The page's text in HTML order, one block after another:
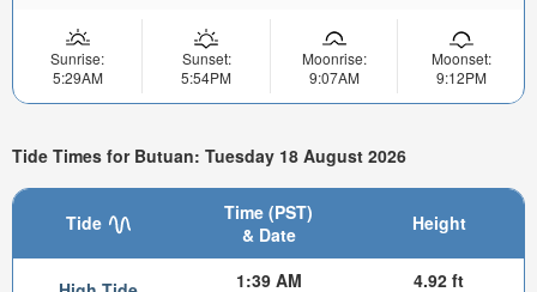
Sunrise:
5:29AM
Sunset:
5:54PM
Moonrise:
9:07AM
Moonset:
9:12PM
Tide Times for Butuan: Tuesday 18 August 2026
Tide
Time (PST)
& Date
Height
1:39 AM 4.92 ft